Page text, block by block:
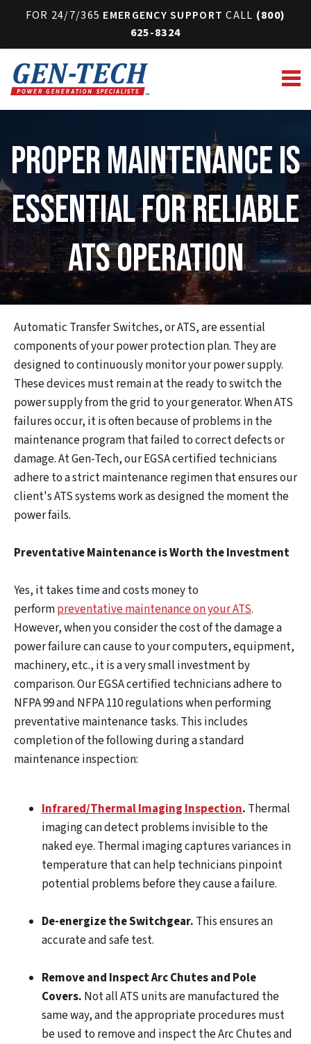
FOR 24/7/365 EMERGENCY SUPPORT CALL (800)
625-8324
Proper Maintenance Is
Essential for Reliable
ATS Operation
Automatic Transfer Switches, or ATS, are essential
components of your power protection plan. They are
designed to continuously monitor your power supply.
These devices must remain at the ready to switch the
power supply from the grid to your generator. When ATS
failures occur, it is often because of problems in the
maintenance program that failed to correct defects or
damage. At Gen-Tech, our EGSA certified technicians
adhere to a strict maintenance regimen that ensures our
client's ATS systems work as designed the moment the
power fails.
Preventative Maintenance is Worth the Investment
Yes, it takes time and costs money to
performpreventative maintenance on your ATS.
However, when you consider the cost of the damage a
power failure can cause to your computers, equipment,
machinery, etc., it is a very small investment by
comparison. Our EGSA certified technicians adhere to
NFPA 99 and NFPA 110 regulations when performing
preventative maintenance tasks. This includes
completion of the following during a standard
maintenance inspection:
Infrared/Thermal Imaging Inspection. Thermal
imaging can detect problems invisible to the
naked eye. Thermal imaging captures variances in
temperature that can help technicians pinpoint
potential problems before they cause a failure.
De-energize the Switchgear. This ensures an
accurate and safe test.
Remove and Inspect Arc Chutes and Pole
Covers. Not all ATS units are manufactured the
same way, and the appropriate procedures must
be used to remove and inspect the Arc Chutes and